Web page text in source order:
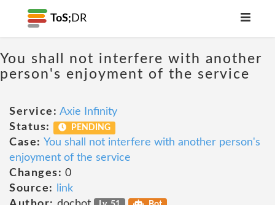
ToS; DR
You shall not interfere with another
person's enjoyment of the service
Service: Axie Infinity
Status:
PENDING
Case: You shall not interfere with another person's
enjoyment of the service
Changes: 0
Source:
link